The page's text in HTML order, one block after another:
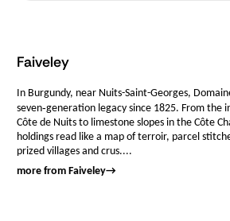
Faiveley
In Burgundy, near Nuits-Saint-Georges,
seven‑generation legacy since 1825. From the
Côte de Nuits to limestone slopes in the Côte
holdings read like a map of terroir, parcel
prized villages and crus....
more from Faiveley→